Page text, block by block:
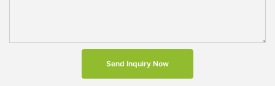
Send Inquiry Now